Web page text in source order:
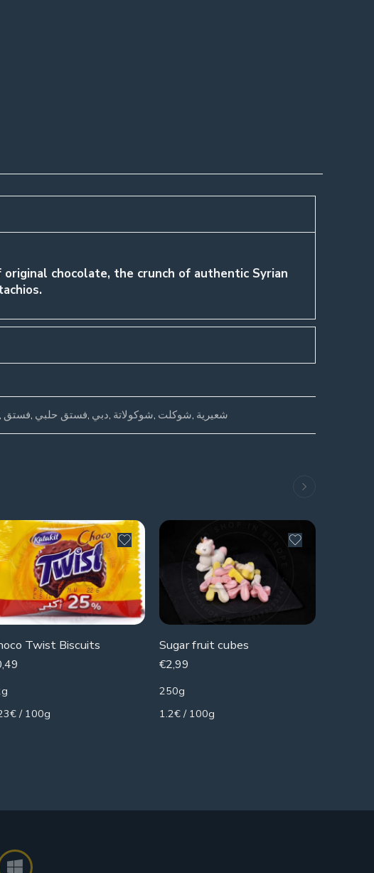
chocolate, the crunch of authentic Syrian
, فستق, فستق حلبي, دبي, شوكولاتة, شوكلت, شعيرية
Twist Biscuits
/ 100g
Sugar fruit cubes
€2,99
250g
1.2€ / 100g